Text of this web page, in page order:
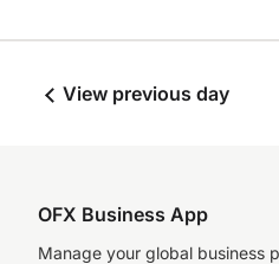
View previous day
OFX Business App
Manage your global business